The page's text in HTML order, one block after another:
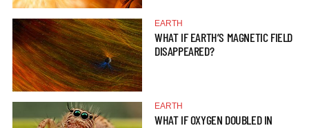
EARTH
WHAT IF EARTH’S MAGNETIC FIELD
DISAPPEARED?
EARTH
WHAT IF OXYGEN DOUBLED IN